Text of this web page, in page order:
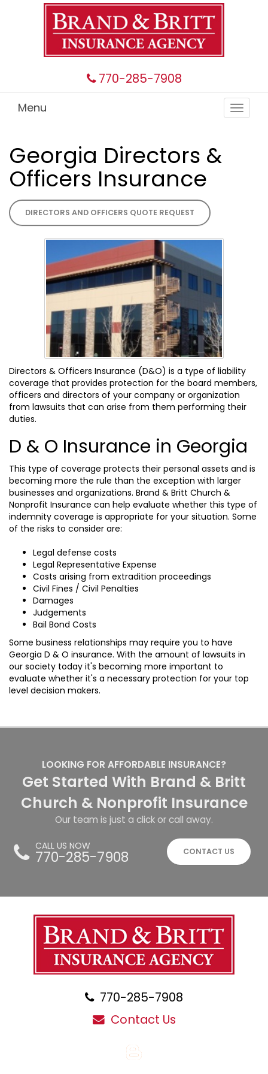
770-285-7908
Toggle
Menu
Georgia Directors &
Officers Insurance
DIRECTORS AND OFFICERS QUOTE REQUEST
Directors & Officers Insurance (D&O) is a type of liability
coverage that provides protection for the board members,
officers and directors of your company or organization
from lawsuits that can arise from them performing their
duties.
D & O Insurance in Georgia
This type of coverage protects their personal assets and is
becoming more the rule than the exception with larger
businesses and organizations. Brand & Britt Church &
Nonprofit Insurance can help evaluate whether this type of
indemnity coverage is appropriate for your situation. Some
of the risks to consider are:
Legal defense costs
Legal Representative Expense
Costs arising from extradition proceedings
Civil Fines / Civil Penalties
Damages
Judgements
Bail Bond Costs
Some business relationships may require you to have
Georgia D & O insurance. With the amount of lawsuits in
our society today it's becoming more important to
evaluate whether it's a necessary protection for your top
level decision makers.
LOOKING FOR AFFORDABLE INSURANCE?
Get Started With Brand & Britt
Church & Nonprofit Insurance
Our team is just a click or call away.
CALL US NOW
770-285-7908 CONTACT US
770-285-7908
Contact Us